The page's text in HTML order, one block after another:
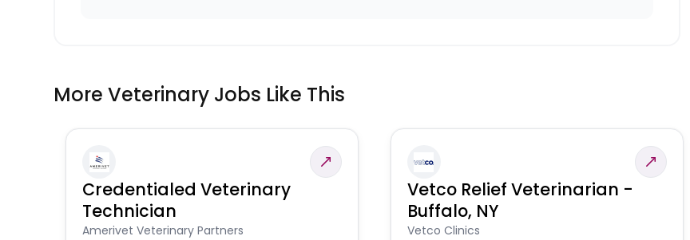
More Veterinary Jobs Like This
Credentialed Veterinary
Technician
Amerivet Veterinary Partners
Vetco Relief Veterinarian -
Buffalo, NY
Vetco Clinics